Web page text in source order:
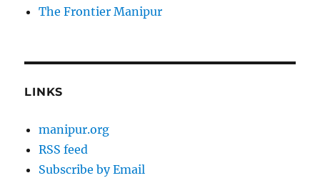
The Frontier Manipur
LINKS
manipur.org
RSS feed
Subscribe by Email